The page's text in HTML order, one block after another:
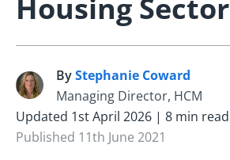
Housing Sector
S ByStephanie Coward
Managing Director, HCM
Updated 1st April 2026 | 8 min read
Published 11th June 2021